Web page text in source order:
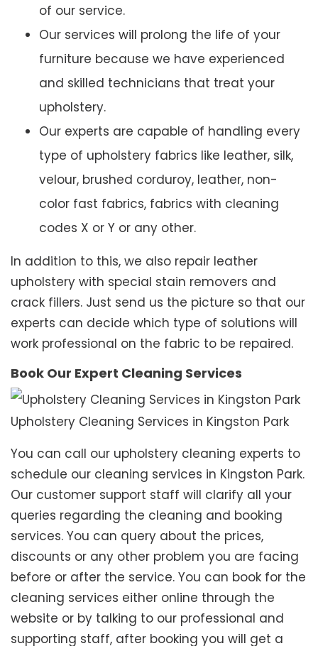
of our service.
Our services will prolong the life of your
furniture because we have experienced
and skilled technicians that treat your
upholstery.
Our experts are capable of handling every
type of upholstery fabrics like leather, silk,
velour, brushed corduroy, leather, non-
color fast fabrics, fabrics with cleaning
codes X or Y or any other.
In addition to this, we also repair leather
upholstery with special stain removers and
crack fillers. Just send us the picture so that our
experts can decide which type of solutions will
work professional on the fabric to be repaired.
Book Our Expert Cleaning Services
Upholstery Cleaning Services in Kingston Park
You can call our upholstery cleaning experts to
schedule our cleaning services in Kingston Park.
Our customer support staff will clarify all your
queries regarding the cleaning and booking
services. You can query about the prices,
discounts or any other problem you are facing
before or after the service. You can book for the
cleaning services either online through the
website or by talking to our professional and
supporting staff, after booking you will get a